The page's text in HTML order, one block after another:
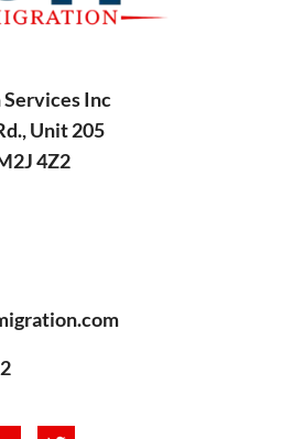
Inc
Unit 205
4Z2